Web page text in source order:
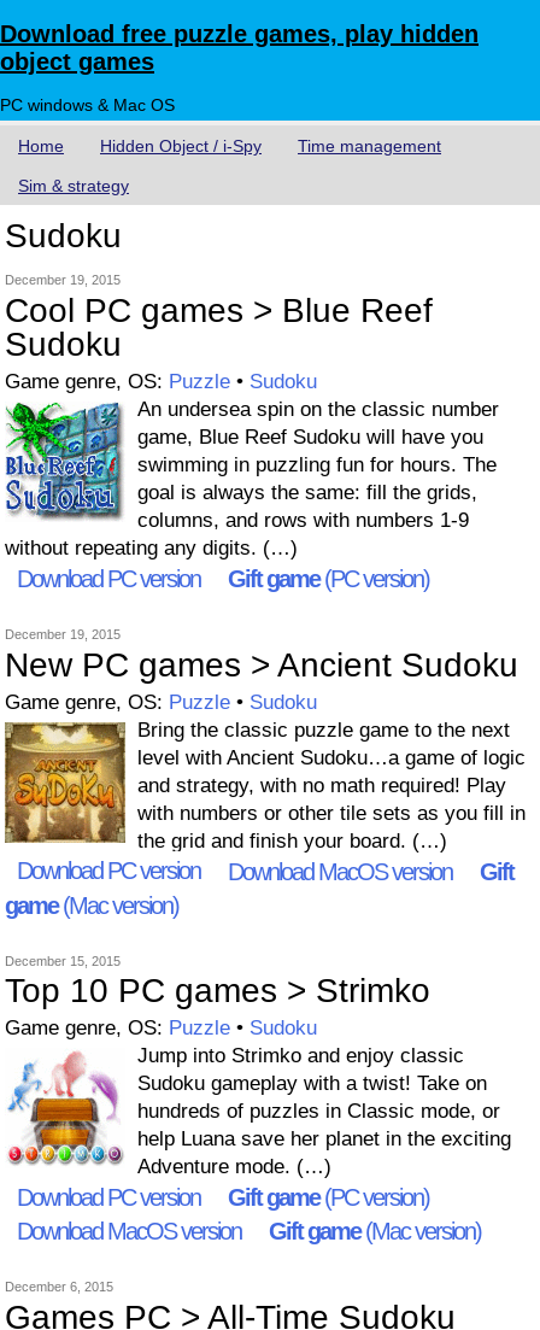
Download free puzzle games, play hidden
object games
PC windows & Mac OS
Home Hidden Object / i-Spy Time management
Sim & strategy
Sudoku
December 19, 2015
Cool PC games > Blue Reef
Sudoku
Game genre, OS: Puzzle • Sudoku
An undersea spin on the classic number
game, Blue Reef Sudoku will have you
swimming in puzzling fun for hours. The
goal is always the same: fill the grids,
columns, and rows with numbers 1-9
without repeating any digits. (…)
Download PC version Gift game(PC version)
December 19, 2015
New PC games > Ancient Sudoku
Game genre, OS: Puzzle • Sudoku
Bring the classic puzzle game to the next
level with Ancient Sudoku…a game of logic
and strategy, with no math required! Play
with numbers or other tile sets as you fill in
the grid and finish your board. (…)
Download PC version Download MacOS version
Gift
game(Mac version)
December 15, 2015
Top 10 PC games > Strimko
Game genre, OS: Puzzle • Sudoku
Jump into Strimko and enjoy classic
Sudoku gameplay with a twist! Take on
hundreds of puzzles in Classic mode, or
help Luana save her planet in the exciting
Adventure mode. (…)
Download PC version Gift game(PC version)
Download MacOS version
Gift game(Mac version)
December 6, 2015
Games PC > All-Time Sudoku